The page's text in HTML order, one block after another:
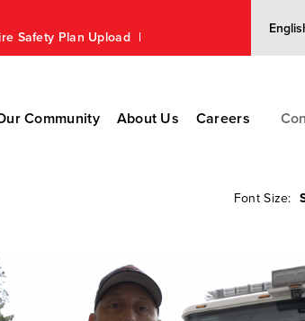
Safety Plan Upload
Community About Us Careers
Font Size: